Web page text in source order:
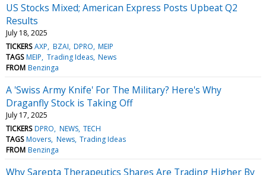
US Stocks Mixed; American Express Posts Upbeat Q2
Results
July 18, 2025
TICKERS AXP BZAI DPRO MEIP
TAGS MEIP Trading Ideas News
FROM Benzinga
A 'Swiss Army Knife' For The Military? Here's Why
Draganfly Stock is Taking Off
July 17, 2025
TICKERS DPRO NEWS TECH
TAGS Movers News Trading Ideas
FROM Benzinga
Why Sarepta Therapeutics Shares Are Trading Higher By